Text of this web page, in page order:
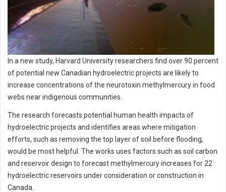
In a new study, Harvard University researchers find over 90 percent
of potential new Canadian hydroelectric projects are likely to
increase concentrations of the neurotoxin methylmercury in food
webs near indigenous communities.
The research forecasts potential human health impacts of
hydroelectric projects and identifies areas where mitigation
efforts, such as removing the top layer of soil before flooding,
would be most helpful. The works uses factors such as soil carbon
and reservoir design to forecast methylmercury increases for 22
hydroelectric reservoirs under consideration or construction in
Canada.